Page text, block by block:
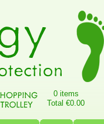
0 items
Total €0.00